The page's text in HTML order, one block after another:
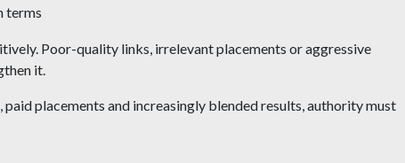
terms
Poor-quality links, irrelevant placements or aggressive
it.
placements and increasingly blended results, authority must